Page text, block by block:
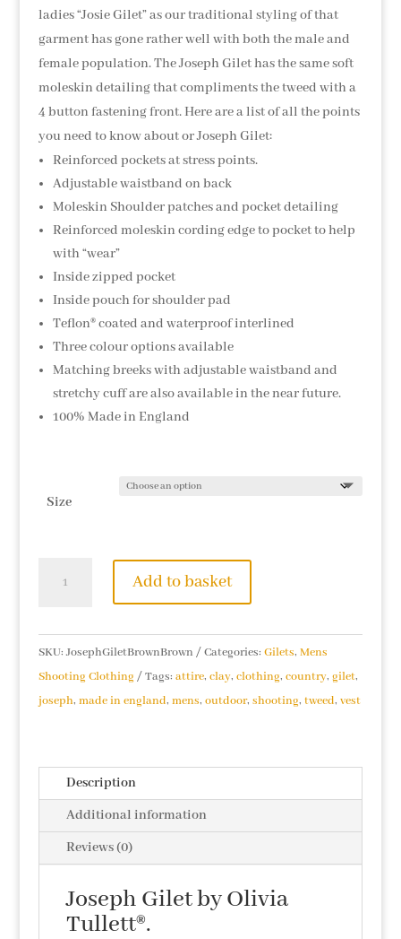
ladies “Josie Gilet” as our traditional styling of that
garment has gone rather well with both the male and
female population. The Joseph Gilet has the same soft
moleskin detailing that compliments the tweed with a
4 button fastening front. Here are a list of all the points
you need to know about or Joseph Gilet:
Reinforced pockets at stress points.
Adjustable waistband on back
Moleskin Shoulder patches and pocket detailing
Reinforced moleskin cording edge to pocket to help
with “wear”
Inside zipped pocket
Inside pouch for shoulder pad
Teflon® coated and waterproof interlined
Three colour options available
Matching breeks with adjustable waistband and
stretchy cuff are also available in the near future.
100% Made in England
Size
Add to basket
SKU: JosephGiletBrownBrown Categories: Gilets, Mens
Shooting Clothing
Tags: attire, clay, clothing, country, gilet,
joseph, made in england, mens, outdoor, shooting, tweed, vest
Description
Additional information
Reviews (0)
Joseph Gilet by Olivia
Tullett®.